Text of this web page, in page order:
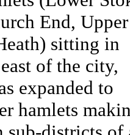
End, Upper
sitting in
of the city,
expanded to
hamlets